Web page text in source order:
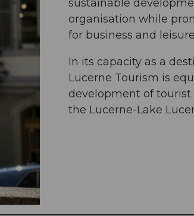
sustainable
organisation while
for business and
In its capacity as a
Lucerne Tourism is
development of
the Lucerne-Lake